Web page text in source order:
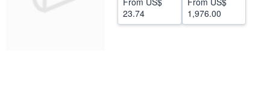
23.74
1,976.00